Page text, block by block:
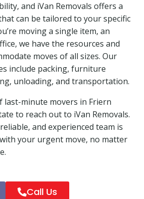
and iVan Removals offers a
can be tailored to your specific
moving a single item, an
we have the resources and
moves of all sizes. Our
include packing, furniture
unloading, and transportation.
last-minute movers in Friern
to reach out to iVan Removals.
and experienced team is
your urgent move, no matter
Call Us